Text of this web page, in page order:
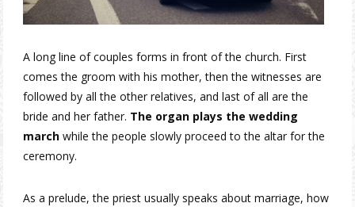
A long line of couples forms in front of the church. First
comes the groom with his mother, then the witnesses are
followed by all the other relatives, and last of all are the
bride and her father. The organ plays the wedding
march while the people slowly proceed to the altar for the
ceremony.
As a prelude, the priest usually speaks about marriage, how